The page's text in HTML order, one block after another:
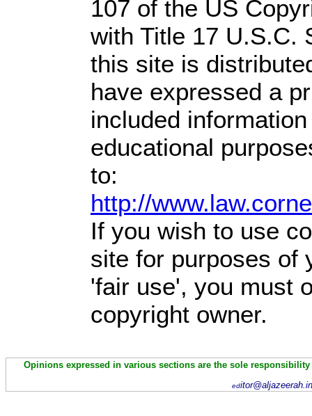
107 of the US
with Title 17 U.S.C.
this site is
have expressed a
included
educational
to:
http://
If you wish to use
site for purposes of
'fair use', you must
copyright owner.
Opinions expressed in various sections are the sole
ed